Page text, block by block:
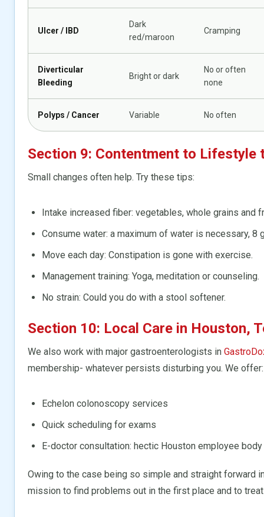
Ulcer / IBD
Dark
red/maroon
Cramping
Diverticular
Bleeding
Bright or dark
No or often
none
Polyps / Cancer Variable No often
Section 9: Contentment to Lifestyle
Small changes often help. Try these tips:
Intake increased fiber: vegetables, whole grains and
Consume water: a maximum of water is necessary, 8
Move each day: Constipation is gone with exercise.
Management training: Yoga, meditation or counseling.
No strain: Could you do with a stool softener.
Section 10: Local Care in Houston,
We also work with major gastroenterologists in
membership- whatever persists disturbing you. We offer:
Echelon colonoscopy services
Quick scheduling for exams
E-doctor consultation: hectic Houston employee body
Owing to the case being so simple and straight forward
mission to find problems out in the first place and to